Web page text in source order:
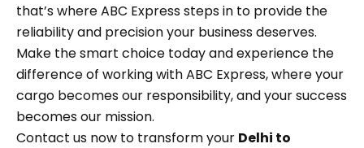
that’s where ABC Express steps in to provide the
reliability and precision your business deserves.
Make the smart choice today and experience the
difference of working with ABC Express, where your
cargo becomes our responsibility, and your success
becomes our mission.
Contact us now to transform your Delhi to